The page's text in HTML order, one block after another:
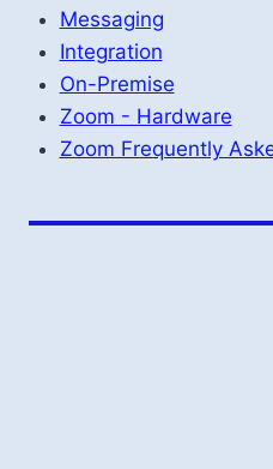
Messaging
Integration
On-Premise
Zoom - Hardware
Zoom Frequently